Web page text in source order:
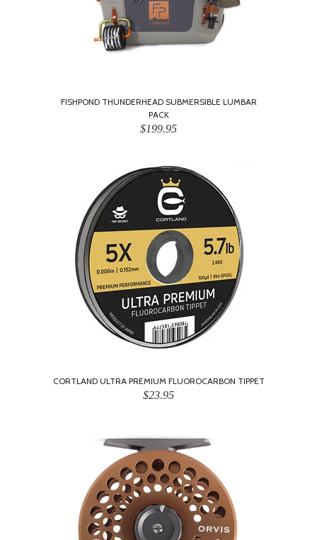
FISHPOND THUNDERHEAD SUBMERSIBLE LUMBAR
PACK
$199.95
CORTLAND ULTRA PREMIUM FLUOROCARBON TIPPET
$23.95